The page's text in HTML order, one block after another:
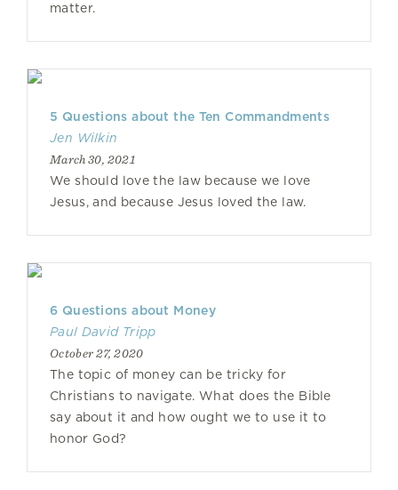
matter.
5 Questions about the Ten Commandments
Jen Wilkin
March 30, 2021
We should love the law because we love
Jesus, and because Jesus loved the law.
6 Questions about Money
Paul David Tripp
October 27, 2020
The topic of money can be tricky for
Christians to navigate. What does the Bible
say about it and how ought we to use it to
honor God?